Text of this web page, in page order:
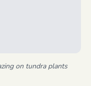
on tundra plants